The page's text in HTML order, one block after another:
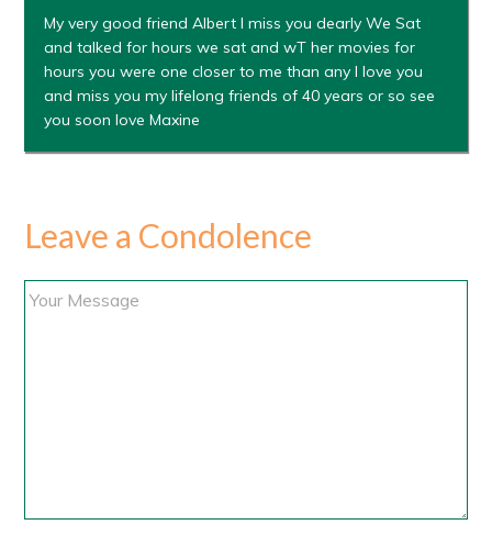
My very good friend Albert I miss you dearly We Sat
and talked for hours we sat and wT her movies for
hours you were one closer to me than any I love you
and miss you my lifelong friends of 40 years or so see
you soon love Maxine
Leave a Condolence